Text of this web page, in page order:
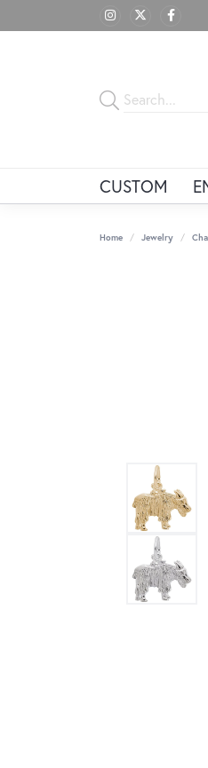
CUSTOM
Home Jewelry